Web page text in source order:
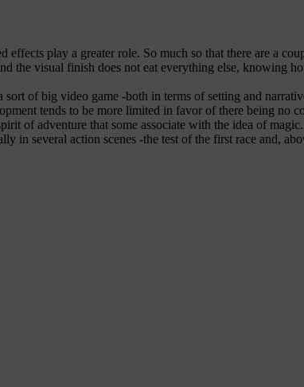
play a greater role. So much so that there are a
the visual finish does not eat everything else, knowing
of big video game -both in terms of setting and
tends to be more limited in favor of there being no
of adventure that some associate with the idea of
in several action scenes -the test of the first race and,